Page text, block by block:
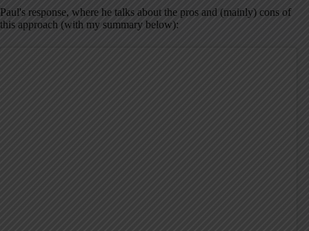
Paul's response, where he talks about the pros and (mainly) cons of
this approach (with my summary below):